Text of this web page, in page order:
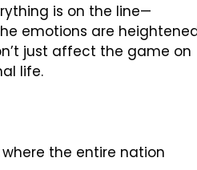
is on the line—
emotions are
just affect the game on
life.
the entire nation